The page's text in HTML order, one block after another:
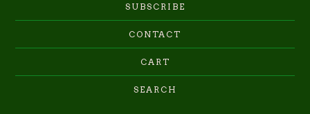
SUBSCRIBE
CONTACT
CART
SEARCH